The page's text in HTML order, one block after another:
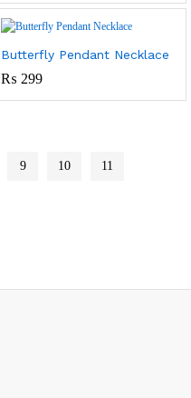
₨ 1,999
Through
Butterfly Pendant Necklace
₨ 299
9 10 11